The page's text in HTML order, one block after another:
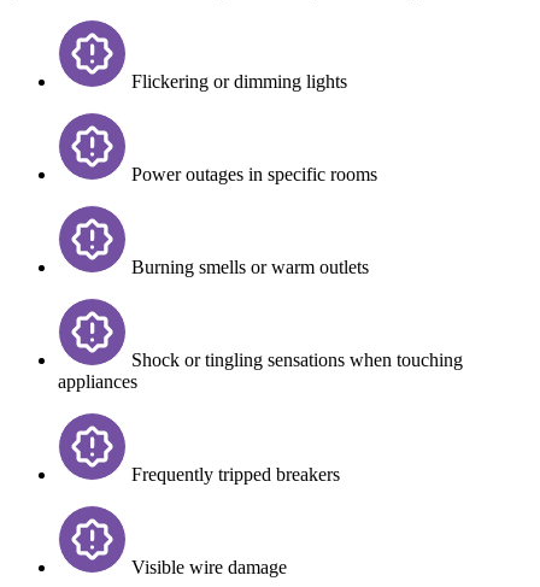
Flickering or dimming lights
Power outages in specific rooms
Burning smells or warm outlets
Shock or tingling sensations when touching
appliances
Frequently tripped breakers
Visible wire damage